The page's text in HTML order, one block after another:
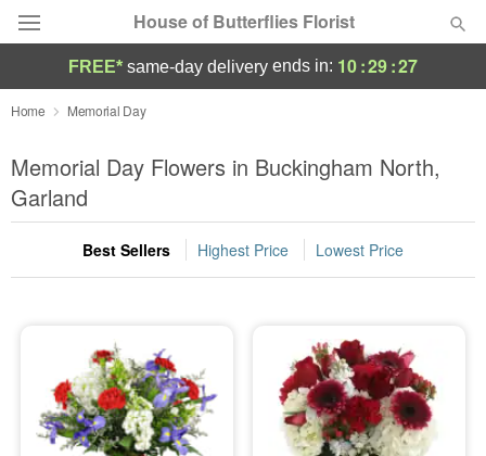
House of Butterflies Florist
Deal of the Day
Summer Featured
Occasions
Birthday
Sympathy and Funeral
Flowers, Plants & Gifts
FREE* same-day delivery ends in: 10:29:27
Home Memorial Day
Memorial Day Flowers in Buckingham North,
Garland
Best Sellers Highest Price Lowest Price